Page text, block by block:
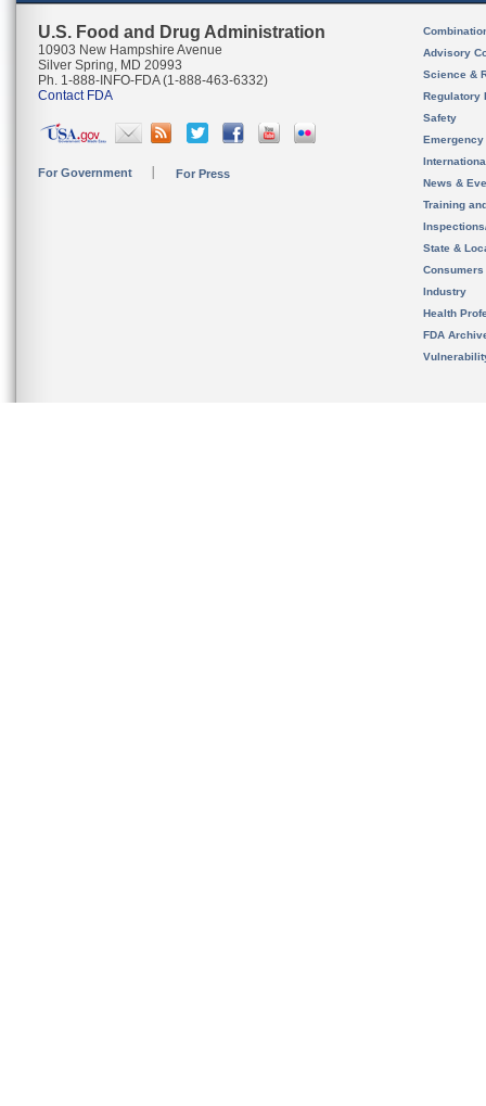
U.S. Food and Drug Administration
10903 New Hampshire Avenue
Silver Spring, MD 20993
Ph. 1-888-INFO-FDA (1-888-463-6332)
Contact FDA
For Government For Press
Advisory
Science &
Regulatory
Safety
News &
Training
State &
Consumers
Industry
Health
FDA